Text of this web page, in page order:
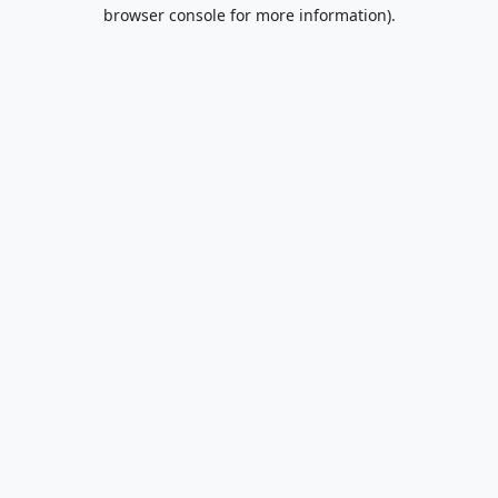
browser console for more information).